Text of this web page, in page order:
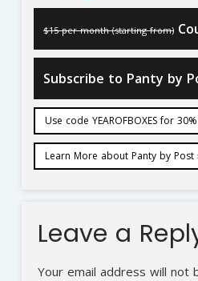
$15 per month (starting from)
Subscribe to Panty by
Use code YEAROFBOXES for
Learn More about Panty by Post
Leave a
Your email address will not